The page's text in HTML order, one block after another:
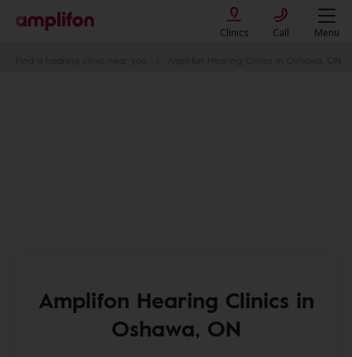
Clinics Call Menu
Amplifon Hearing Clinics in
Oshawa, ON